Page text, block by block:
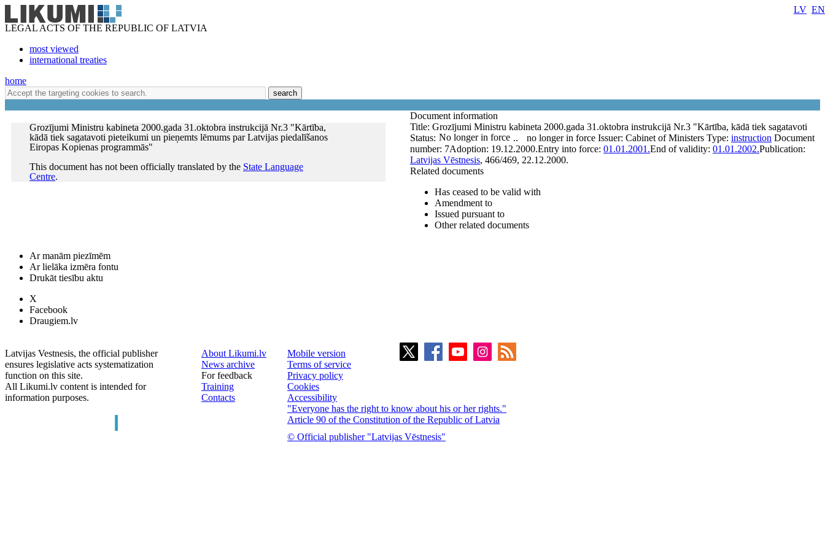
LEGAL ACTS OF THE REPUBLIC OF LATVIA
most viewed
international treaties
LV EN
home
search
Grozījumi Ministru kabineta 2000.gada 31.oktobra instrukcijā Nr.3 "Kārtība,
kādā tiek sagatavoti pieteikumi un pieņemts lēmums par Latvijas piedalīšanos
Eiropas Kopienas programmās"
This document has not been officially translated by the State Language
Centre.
Document information
Title: Grozījumi Ministru kabineta 2000.gada 31.oktobra instrukcijā Nr.3 "Kārtība, kādā tiek sagatavoti
..
Status: No longer in force no longer in force Issuer: Cabinet of Ministers Type: instruction Document
number: 7Adoption: 19.12.2000.Entry into force: 01.01.2001.End of validity: 01.01.2002.Publication:
Latvijas Vēstnesis, 466/469, 22.12.2000.
Related documents
Has ceased to be valid with
Amendment to
Issued pursuant to
Other related documents
Ar manām piezīmēm
Ar lielāka izmēra fontu
Drukāt tiesību aktu
X
Facebook
Draugiem.lv
Latvijas Vestnesis, the official publisher
ensures legislative acts systematization
function on this site.
All Likumi.lv content is intended for
information purposes.
About Likumi.lv
News archive
For feedback
Training
Contacts
Mobile version
Terms of service
Privacy policy
Cookies
Accessibility
"Everyone has the right to know about his or her rights."
Article 90 of the Constitution of the Republic of Latvia
© Official publisher "Latvijas Vēstnesis"